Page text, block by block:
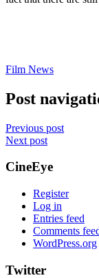
Film News
Post
Previous post
Next post
CineEye
Register
Log in
Entries feed
Comments
WordPress.org
Twitter